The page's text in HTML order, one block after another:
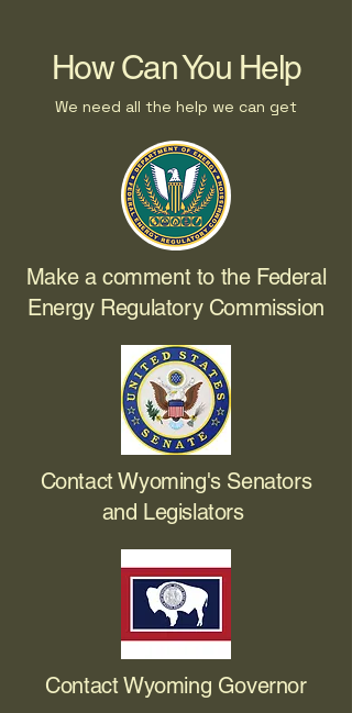
How Can You Help
We need all the help we can get
Make a comment to the Federal
Energy Regulatory Commission
Contact Wyoming's Senators
and Legislators
Contact Wyoming Governor